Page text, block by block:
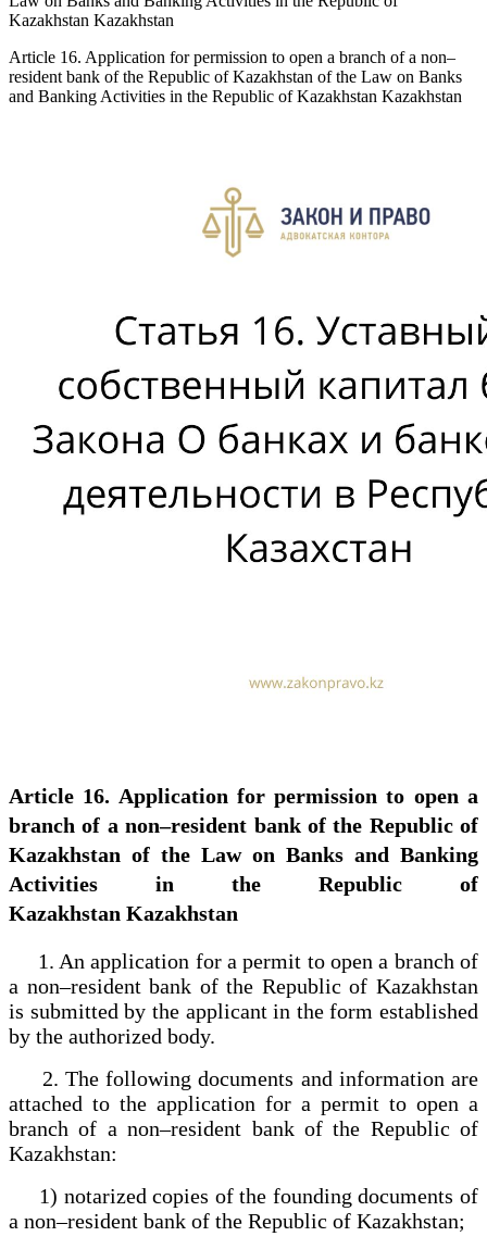
Kazakhstan Kazakhstan
Article 16. Application for permission to open a branch of a non–
resident bank of the Republic of Kazakhstan of the Law on Banks
and Banking Activities in the Republic of Kazakhstan Kazakhstan
Article 16. Application for permission to open a
branch of a non–resident bank of the Republic of
Kazakhstan of the Law on Banks and Banking
Activities in the Republic of
Kazakhstan Kazakhstan
1. An application for a permit to open a branch of
a non–resident bank of the Republic of Kazakhstan
is submitted by the applicant in the form established
by the authorized body.
2. The following documents and information are
attached to the application for a permit to open a
branch of a non–resident bank of the Republic of
Kazakhstan:
1) notarized copies of the founding documents of
a non–resident bank of the Republic of Kazakhstan;